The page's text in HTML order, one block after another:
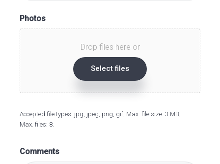
Photos
Drop files here or
Select files
Accepted file types: jpg, jpeg, png, gif, Max. file size: 3 MB,
Max. files: 8.
Comments